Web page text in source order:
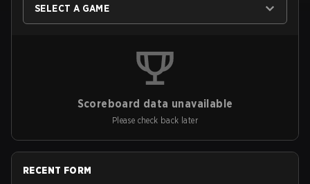
SELECT A GAME
Scoreboard data unavailable
Please check back later
RECENT FORM